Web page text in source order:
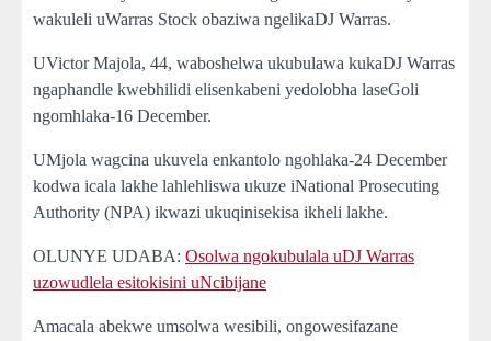
wakuleli uWarras Stock obaziwa ngelikaDJ Warras.
UVictor Majola, 44, waboshelwa ukubulawa kukaDJ Warras
ngaphandle kwebhilidi elisenkabeni yedolobha laseGoli
ngomhlaka-16 December.
UMjola wagcina ukuvela enkantolo ngohlaka-24 December
kodwa icala lakhe lahlehliswa ukuze iNational Prosecuting
Authority (NPA) ikwazi ukuqinisekisa ikheli lakhe.
OLUNYE UDABA: Osolwa ngokubulala uDJ Warras
uzowudlela esitokisini uNcibijane
Amacala abekwe umsolwa wesibili, ongowesifazane